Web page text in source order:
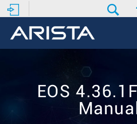
EOS
Manual